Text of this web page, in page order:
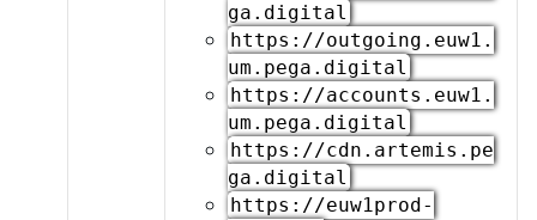
ga.digital
https://outgoing.euw1.
um.pega.digital
https://accounts.euw1.
um.pega.digital
https://cdn.artemis.pe
ga.digital
https://euw1prod-